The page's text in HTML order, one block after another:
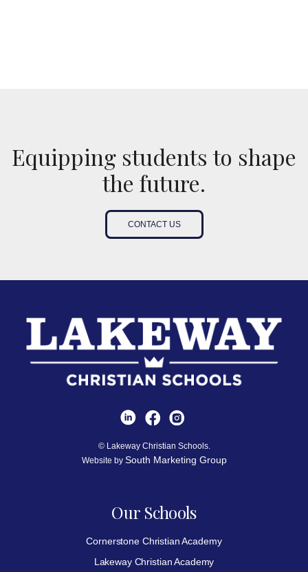
Equipping students to shape
the future.
CONTACT US
© Lakeway Christian Schools.
Website by South Marketing Group
Our Schools
Cornerstone Christian Academy
Lakeway Christian Academy